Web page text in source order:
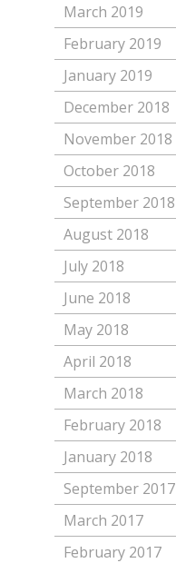
March 2019
February 2019
January 2019
December 2018
November 2018
October 2018
September 2018
August 2018
July 2018
June 2018
May 2018
April 2018
March 2018
February 2018
January 2018
September 2017
March 2017
February 2017